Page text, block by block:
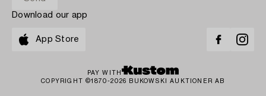
Download our app
App Store
PAY WITH
COPYRIGHT ©1870-2026 BUKOWSKI AUKTIONER AB